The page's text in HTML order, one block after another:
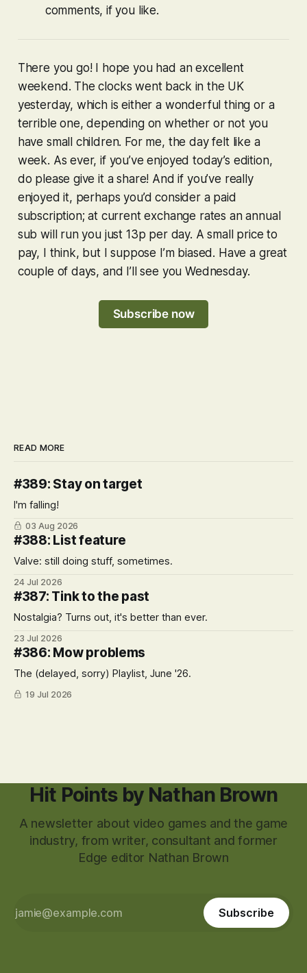
comments, if you like.
There you go! I hope you had an excellent
weekend. The clocks went back in the UK
yesterday, which is either a wonderful thing or a
terrible one, depending on whether or not you
have small children. For me, the day felt like a
week. As ever, if you’ve enjoyed today’s edition,
do please give it a share! And if you’ve really
enjoyed it, perhaps you’d consider a paid
subscription; at current exchange rates an annual
sub will run you just 13p per day. A small price to
pay, I think, but I suppose I’m biased. Have a great
couple of days, and I’ll see you Wednesday.
Subscribe now
READ MORE
#389: Stay on target
I'm falling!
03 Aug 2026
#388: List feature
Valve: still doing stuff, sometimes.
24 Jul 2026
#387: Tink to the past
Nostalgia? Turns out, it's better than ever.
23 Jul 2026
#386: Mow problems
The (delayed, sorry) Playlist, June '26.
19 Jul 2026
Hit Points by Nathan Brown
A newsletter about video games and the game
industry, from writer, consultant and former
Edge editor Nathan Brown
Subscribe